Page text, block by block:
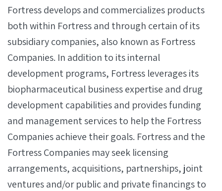
Fortress develops and commercializes products
both within Fortress and through certain of its
subsidiary companies, also known as Fortress
Companies. In addition to its internal
development programs, Fortress leverages its
biopharmaceutical business expertise and drug
development capabilities and provides funding
and management services to help the Fortress
Companies achieve their goals. Fortress and the
Fortress Companies may seek licensing
arrangements, acquisitions, partnerships, joint
ventures and/or public and private financings to